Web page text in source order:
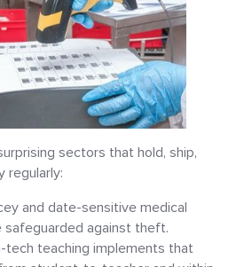
sectors that hold, ship,
regularly:
and date-sensitive medical
against theft.
tech teaching implements that